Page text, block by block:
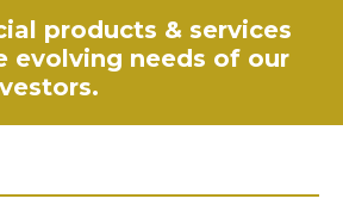
products & services
evolving needs of our